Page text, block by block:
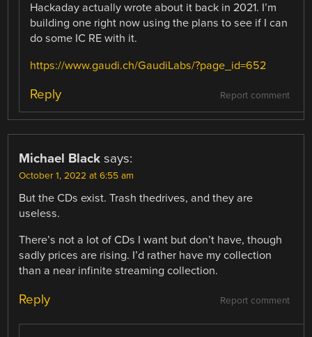
Hackaday actually wrote about it back in 2021. I’m
building one right now using the plans to see if I can
do some IC RE with it.
https://www.gaudi.ch/GaudiLabs/?page_id=652
Report comment
Reply
Michael Black says:
October 1, 2022 at 6:55 am
But the CDs exist. Trash thedrives, and they are
useless.
There’s not a lot of CDs I want but don’t have, though
sadly prices are rising. I’d rather have my collection
than a near infinite streaming collection.
Report comment
Reply